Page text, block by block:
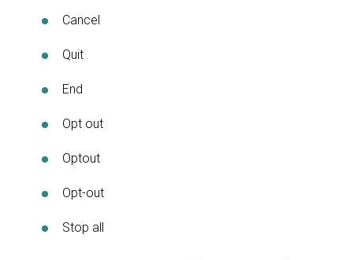
Cancel
Quit
End
Opt out
Optout
Opt-out
Stop all